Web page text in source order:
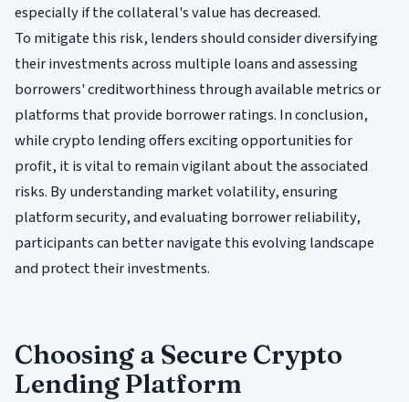
especially if the collateral's value has decreased.
To mitigate this risk, lenders should consider diversifying
their investments across multiple loans and assessing
borrowers' creditworthiness through available metrics or
platforms that provide borrower ratings. In conclusion,
while crypto lending offers exciting opportunities for
profit, it is vital to remain vigilant about the associated
risks. By understanding market volatility, ensuring
platform security, and evaluating borrower reliability,
participants can better navigate this evolving landscape
and protect their investments.
Choosing a Secure Crypto
Lending Platform